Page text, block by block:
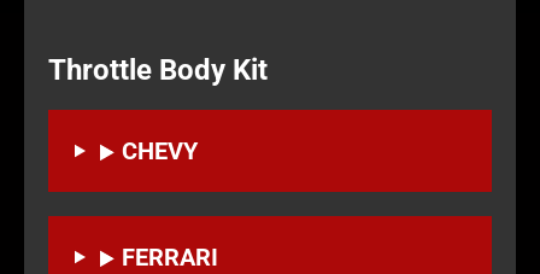
Throttle Body Kit
CHEVY
FERRARI